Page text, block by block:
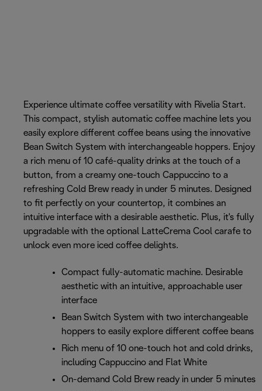
Experience ultimate coffee versatility with Rivelia Start.
This compact, stylish automatic coffee machine lets you
easily explore different coffee beans using the innovative
Bean Switch System with interchangeable hoppers. Enjoy
a rich menu of 10 café-quality drinks at the touch of a
button, from a creamy one-touch Cappuccino to a
refreshing Cold Brew ready in under 5 minutes. Designed
to fit perfectly on your countertop, it combines an
intuitive interface with a desirable aesthetic. Plus, it's fully
upgradable with the optional LatteCrema Cool carafe to
unlock even more iced coffee delights.
Compact fully-automatic machine. Desirable
aesthetic with an intuitive, approachable user
interface
Bean Switch System with two interchangeable
hoppers to easily explore different coffee beans
Rich menu of 10 one-touch hot and cold drinks,
including Cappuccino and Flat White
On-demand Cold Brew ready in under 5 minutes